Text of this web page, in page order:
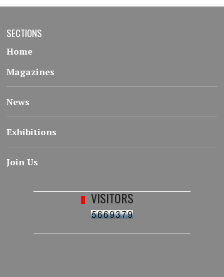
SECTIONS
Home
Magazines
News
Exhibitions
Join Us
VISITORS